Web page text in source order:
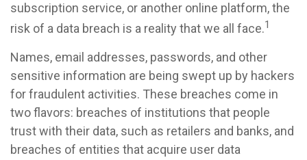
subscription service, or another online platform, the
risk of a data breach is a reality that we all face.1
Names, email addresses, passwords, and other
sensitive information are being swept up by hackers
for fraudulent activities. These breaches come in
two flavors: breaches of institutions that people
trust with their data, such as retailers and banks, and
breaches of entities that acquire user data